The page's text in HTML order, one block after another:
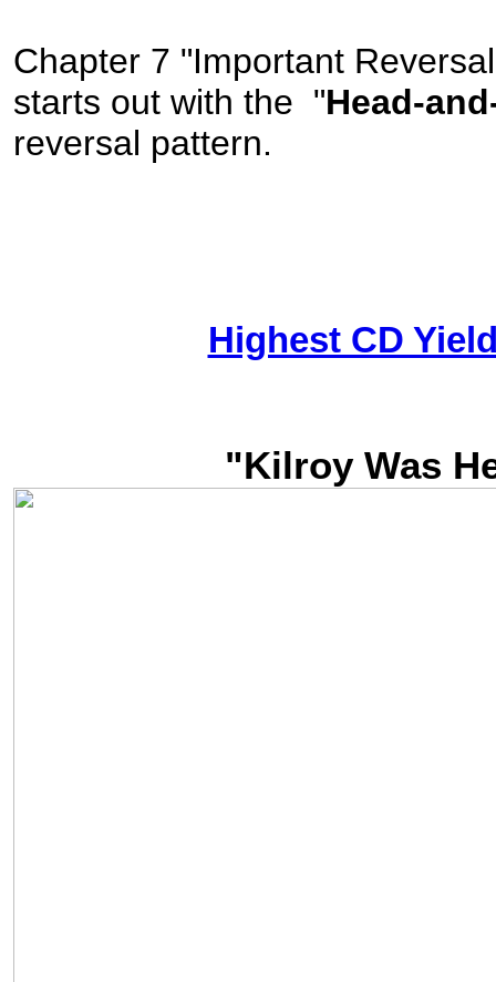
Chapter 7 "Important
starts out with the "Head-
reversal pattern.
Highest CD
"Kilroy Was